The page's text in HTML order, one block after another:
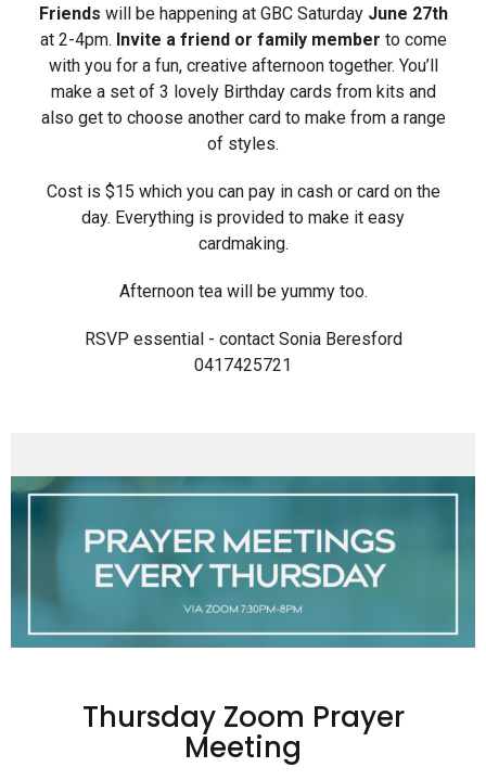
Friends will be happening at GBC Saturday June 27th
at 2-4pm. Invite a friend or family member to come
with you for a fun, creative afternoon together. You’ll
make a set of 3 lovely Birthday cards from kits and
also get to choose another card to make from a range
of styles.
Cost is $15 which you can pay in cash or card on the
day. Everything is provided to make it easy
cardmaking.
Afternoon tea will be yummy too.
RSVP essential - contact Sonia Beresford
0417425721
Thursday Zoom Prayer
Meeting